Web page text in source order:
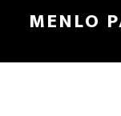
main
primary
MENLO